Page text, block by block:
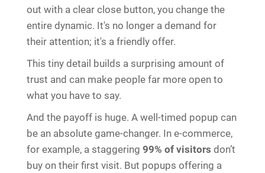
out with a clear close button, you change the
entire dynamic. It's no longer a demand for
their attention; it's a friendly offer.
This tiny detail builds a surprising amount of
trust and can make people far more open to
what you have to say.
And the payoff is huge. A well-timed popup can
be an absolute game-changer. In e-commerce,
for example, a staggering 99% of visitors don’t
buy on their first visit. But popups offering a